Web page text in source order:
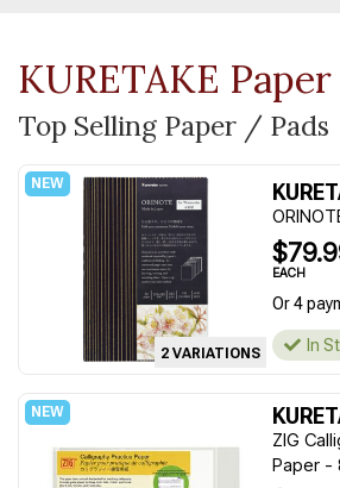
KURETAKE
Top Selling Paper / Pads
2 VARIATIONS
EACH
Or 4
In
ZIG
Paper -